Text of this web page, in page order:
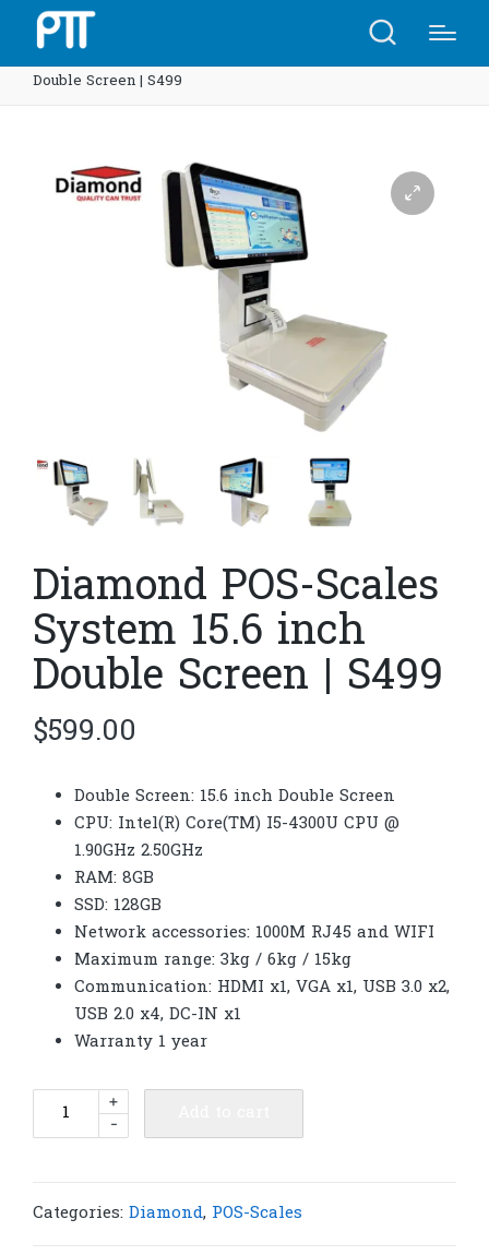
Double Screen | S499
Diamond POS-Scales
System 15.6 inch
Double Screen | S499
$599.00
Double Screen: 15.6 inch Double Screen
CPU: Intel(R) Core(TM) I5-4300U CPU @
1.90GHz 2.50GHz
RAM: 8GB
SSD: 128GB
Network accessories: 1000M RJ45 and WIFI
Maximum range: 3kg / 6kg / 15kg
Communication: HDMI x1, VGA x1, USB 3.0 x2,
USB 2.0 x4, DC-IN x1
Warranty 1 year
Diamond
15.6
-
+
Categories: Diamond, POS-Scales